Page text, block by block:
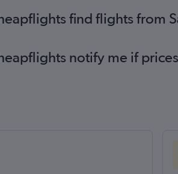
find flights from
notify me if